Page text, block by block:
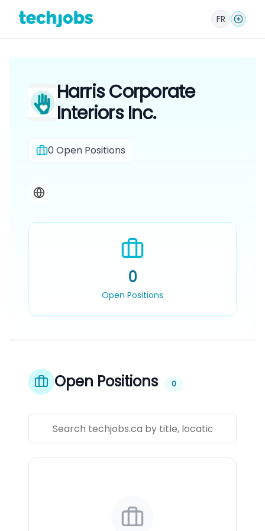
FR
Harris Corporate
Interiors Inc.
0Open Positions
0
Open Positions
Open Positions 0